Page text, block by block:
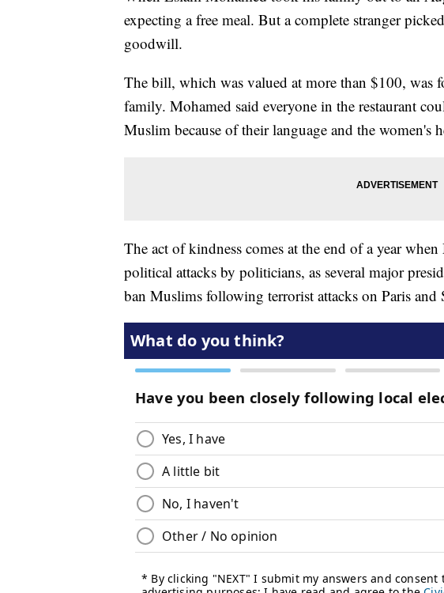
expecting a free meal. But a complete stranger
goodwill.
The bill, which was valued at more than $100, was
family. Mohamed said everyone in the restaurant
Muslim because of their language and the women's
The act of kindness comes at the end of a year
political attacks by politicians, as several major
ban Muslims following terrorist attacks on Paris